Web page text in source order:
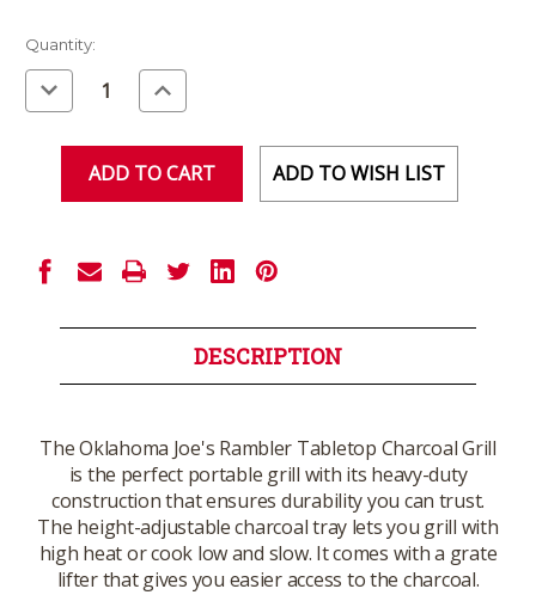
Current
Stock:
Quantity:
Decrease
Quantity
of
Increase
Quantity
of
ADD TO WISH LIST
DESCRIPTION
The Oklahoma Joe's Rambler Tabletop Charcoal Grill
is the perfect portable grill with its heavy-duty
construction that ensures durability you can trust.
The height-adjustable charcoal tray lets you grill with
high heat or cook low and slow. It comes with a grate
lifter that gives you easier access to the charcoal.